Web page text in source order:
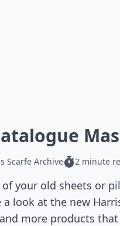
Scarfe Archive 2 minute
your old sheets or
a look at the new
more products